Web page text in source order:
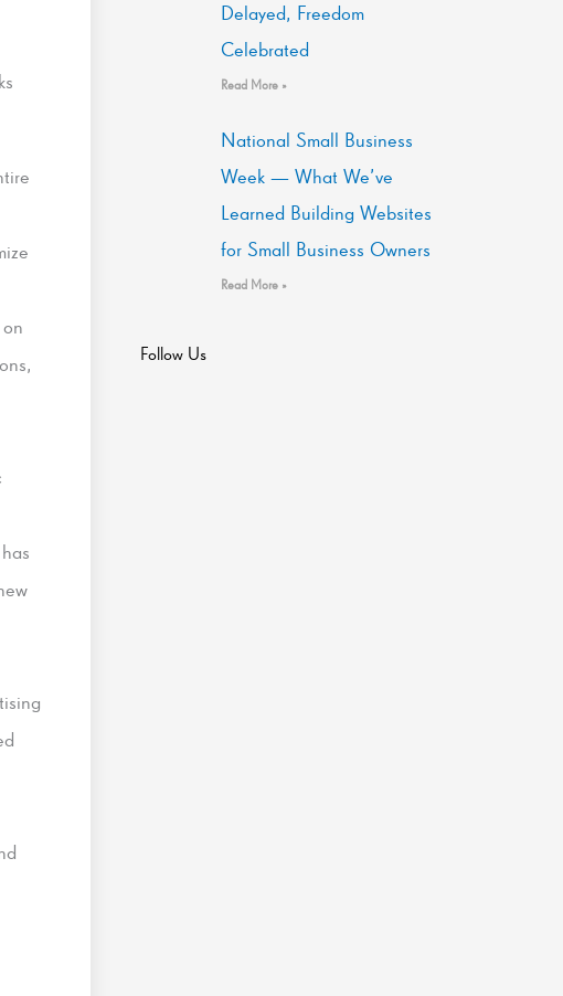
Delayed, Freedom
Celebrated
Read More »
National Small Business
Week — What We’ve
Learned Building Websites
for Small Business Owners
Read More »
Follow Us